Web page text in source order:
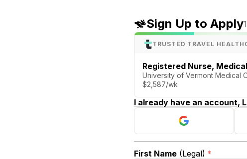
Sign Up to Apply1
TRUSTED TRAVEL
Registered Nurse,
University of Vermont Medical
$2,587/wk
I already have an account,
First Name(Legal) *